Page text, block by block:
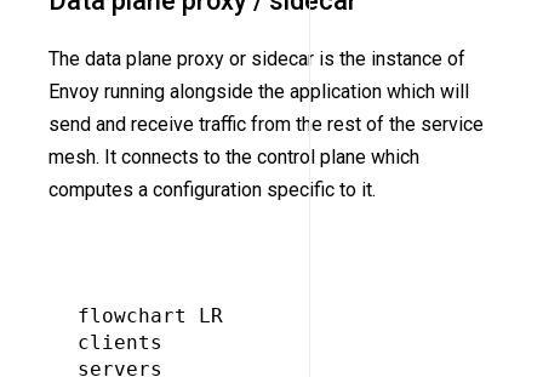
The data plane proxy or sidecar is the instance of
Envoy running alongside the application which will
send and receive traffic from the rest of the service
mesh. It connects to the control plane which
computes a configuration specific to it.
flowchart LR
clients
servers